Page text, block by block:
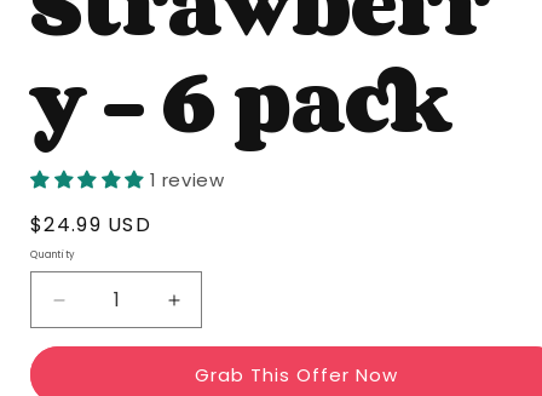
y - 6 pack
1 review
Regular
price
$24.99 USD
Quantity
Quantity
Decrease
quantity
Increase
quantity
forGrab This Offer Now